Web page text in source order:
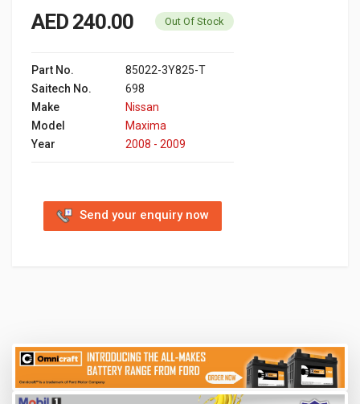
AED 240.00 Out Of Stock
Part No.
85022-3Y825-T
Saitech No.
698
Make
Nissan
Model
Maxima
Year
2008 - 2009
Send your enquiry now